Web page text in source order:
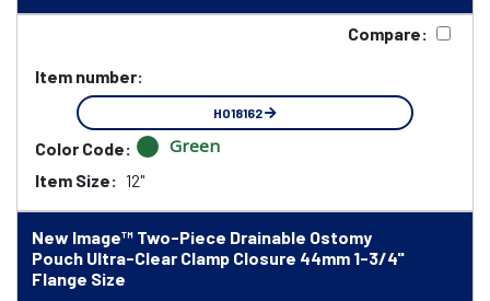
Compare:
Item number:
HO18162
Color Code: Green
Item Size: 12"
New Image™ Two-Piece Drainable Ostomy
Pouch Ultra-Clear Clamp Closure 44mm 1-3/4"
Flange Size